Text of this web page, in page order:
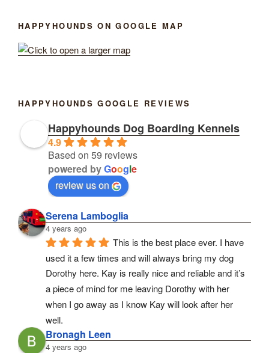
HAPPYHOUNDS ON GOOGLE MAP
HAPPYHOUNDS GOOGLE REVIEWS
Happyhounds Dog Boarding Kennels
4.9
Based on 59 reviews
powered byGoogle
review us on
Serena Lamboglia
4 years ago
This is the best place ever. I have
used it a few times and will always bring my dog
Dorothy here. Kay is really nice and reliable and it’s
a piece of mind for me leaving Dorothy with her
when I go away as I know Kay will look after her
well.
Bronagh Leen
4 years ago